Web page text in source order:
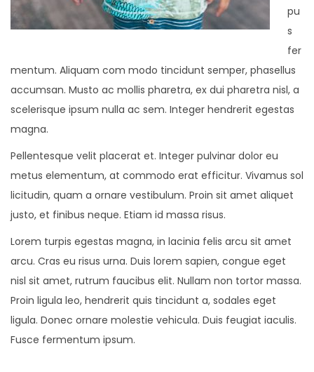
pu
s
fer
mentum. Aliquam com modo tincidunt semper, phasellus
accumsan. Musto ac mollis pharetra, ex dui pharetra nisl, a
scelerisque ipsum nulla ac sem. Integer hendrerit egestas
magna.
Pellentesque velit placerat et. Integer pulvinar dolor eu
metus elementum, at commodo erat efficitur. Vivamus sol
licitudin, quam a ornare vestibulum. Proin sit amet aliquet
justo, et finibus neque. Etiam id massa risus.
Lorem turpis egestas magna, in lacinia felis arcu sit amet
arcu. Cras eu risus urna. Duis lorem sapien, congue eget
nisl sit amet, rutrum faucibus elit. Nullam non tortor massa.
Proin ligula leo, hendrerit quis tincidunt a, sodales eget
ligula. Donec ornare molestie vehicula. Duis feugiat iaculis.
Fusce fermentum ipsum.